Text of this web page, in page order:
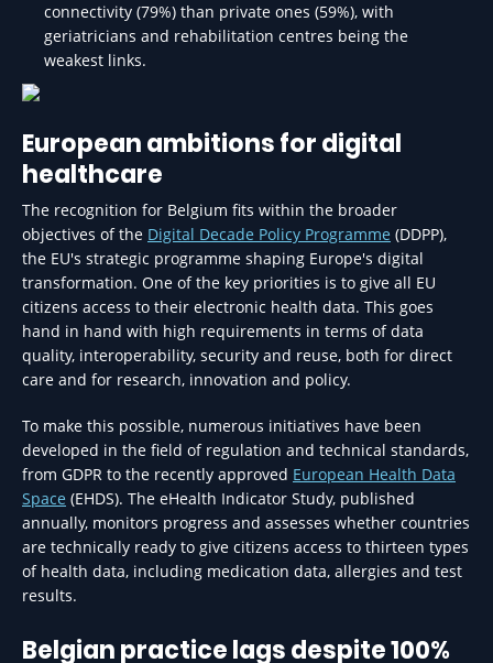
connectivity (79%) than private ones (59%), with
geriatricians and rehabilitation centres being the
weakest links.
European ambitions for digital
healthcare
The recognition for Belgium fits within the broader
objectives of the Digital Decade Policy Programme (DDPP),
the EU's strategic programme shaping Europe's digital
transformation. One of the key priorities is to give all EU
citizens access to their electronic health data. This goes
hand in hand with high requirements in terms of data
quality, interoperability, security and reuse, both for direct
care and for research, innovation and policy.
To make this possible, numerous initiatives have been
developed in the field of regulation and technical standards,
from GDPR to the recently approved European Health Data
Space (EHDS). The eHealth Indicator Study, published
annually, monitors progress and assesses whether countries
are technically ready to give citizens access to thirteen types
of health data, including medication data, allergies and test
results.
Belgian practice lags despite 100%